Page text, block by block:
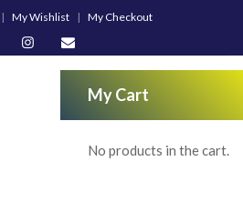
My Wishlist My Checkout
My Cart
No products in the cart.